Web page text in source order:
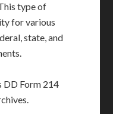
type of
for various
state, and
DD Form 214